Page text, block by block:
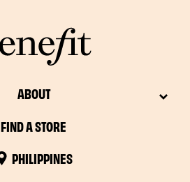
ABOUT
FIND A STORE
PHILIPPINES